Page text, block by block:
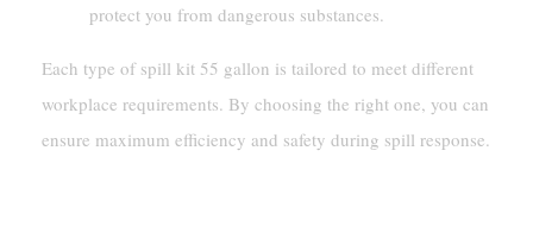
protect you from dangerous substances.
Each type of spill kit 55 gallon is tailored to meet different
workplace requirements. By choosing the right one, you can
ensure maximum efficiency and safety during spill response.